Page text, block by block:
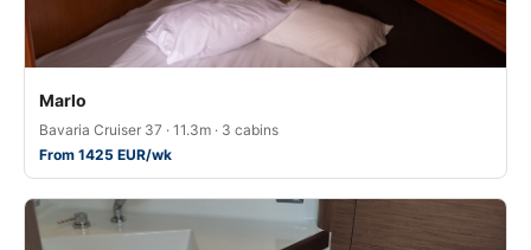
Marlo
Bavaria Cruiser 37 · 11.3m · 3 cabins
From 1425 EUR/wk